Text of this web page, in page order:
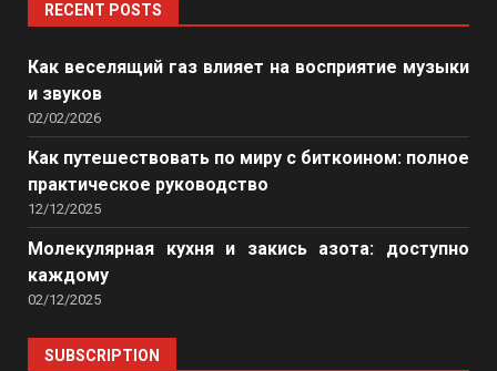
RECENT POSTS
Как веселящий газ влияет на восприятие музыки
и звуков
02/02/2026
Как путешествовать по миру с биткоином: полное
практическое руководство
12/12/2025
Молекулярная кухня и закись азота: доступно
каждому
02/12/2025
SUBSCRIPTION